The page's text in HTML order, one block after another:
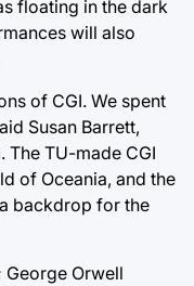
floating in the dark
will also
of CGI. We spent
Susan Barrett,
The TU-made CGI
of Oceania, and the
backdrop for the
Orwell